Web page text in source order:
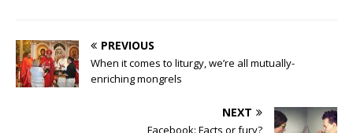
PREVIOUS
When it comes to liturgy, we’re all mutually-
enriching mongrels
NEXT
Facebook: Facts or fury?